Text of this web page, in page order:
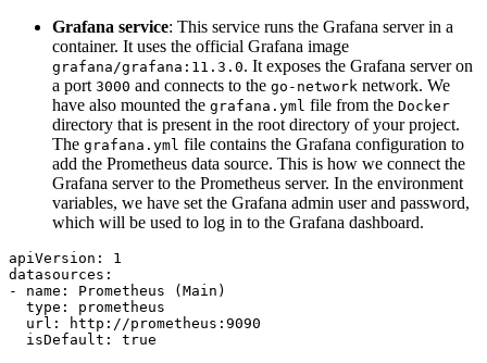
Grafana service: This service runs the Grafana server in a
container. It uses the official Grafana image
grafana/grafana:11.3.0. It exposes the Grafana server on
a port 3000 and connects to the go-network network. We
have also mounted the grafana.yml file from the Docker
directory that is present in the root directory of your project.
The grafana.yml file contains the Grafana configuration to
add the Prometheus data source. This is how we connect the
Grafana server to the Prometheus server. In the environment
variables, we have set the Grafana admin user and password,
which will be used to log in to the Grafana dashboard.
apiVersion:
1
datasources:
-
name: Prometheus
(Main)
type:
prometheus
url:
http://prometheus:9090
isDefault:
true